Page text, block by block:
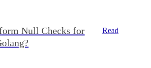
Null Checks for
Read